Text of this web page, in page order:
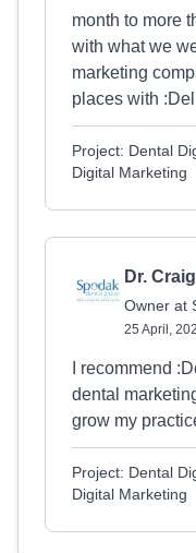
month to more
with what we
marketing
places with
Project: Dental
Digital Marketing
Dr.
Owner at
25 April,
I recommend
dental
grow my
Project: Dental
Digital Marketing